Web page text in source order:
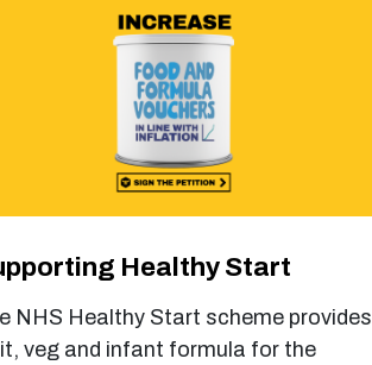
Healthy Start
NHS Healthy Start scheme provides
veg and infant formula for the